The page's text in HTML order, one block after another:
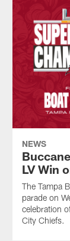
NEWS
LV Win
The Tampa
parade on
celebration
City Chiefs.